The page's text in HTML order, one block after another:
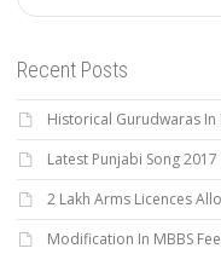
Recent Posts
Historical Gurudwaras In
Latest Punjabi Song
2 Lakh Arms Licences
Modification In MBBS